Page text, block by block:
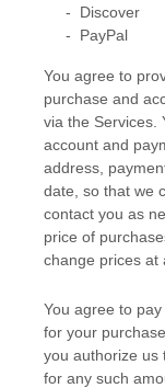
- Discover
- PayPal
You agree to
purchase and
via the Services.
account and
address,
date, so that we
contact you as
price of
change prices at
You agree to
for your
you authorize us
for any such